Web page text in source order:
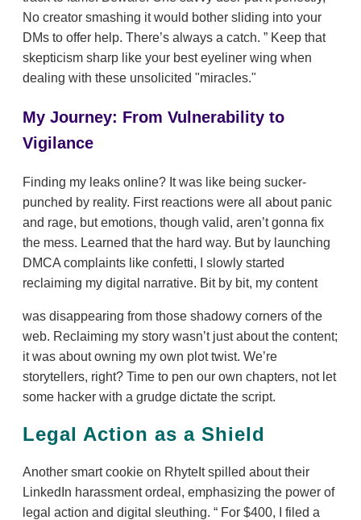
No creator smashing it would bother sliding into your
DMs to offer help. There’s always a catch.
Keep that
skepticism sharp like your best eyeliner wing when
dealing with these unsolicited "miracles."
My Journey: From Vulnerability to
Vigilance
Finding my leaks online? It was like being sucker-
punched by reality. First reactions were all about panic
and rage, but emotions, though valid, aren’t gonna fix
the mess. Learned that the hard way. But by launching
DMCA complaints like confetti, I slowly started
reclaiming my digital narrative. Bit by bit, my content
was disappearing from those shadowy corners of the
web. Reclaiming my story wasn’t just about the content;
it was about owning my own plot twist. We’re
storytellers, right? Time to pen our own chapters, not let
some hacker with a grudge dictate the script.
Legal Action as a Shield
Another smart cookie on RhyteIt spilled about their
LinkedIn harassment ordeal, emphasizing the power of
legal action and digital sleuthing.
For $400, I filed a